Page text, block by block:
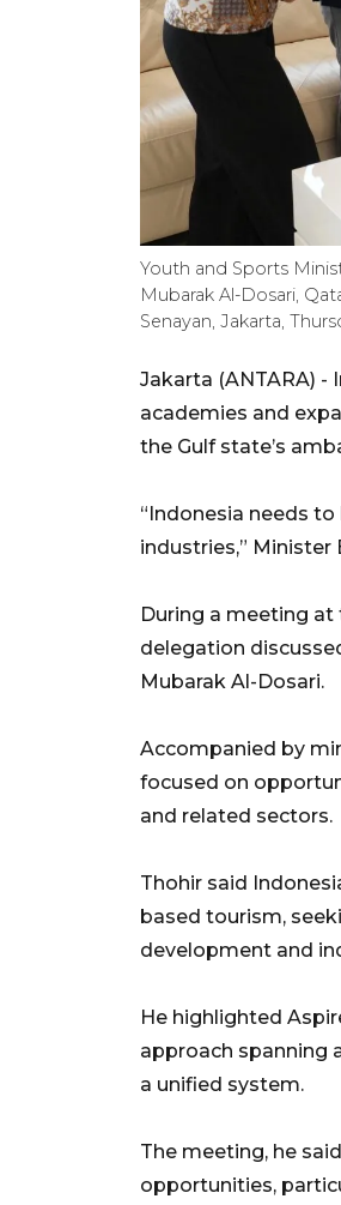
Youth and Sports
Mubarak Al-Dosari,
Senayan, Jakarta,
Jakarta (ANTARA)
academies and
the Gulf state’s
“Indonesia needs
industries,”
During a meeting at
delegation
Mubarak Al-Dosari.
Accompanied by
focused on
and related sectors.
Thohir said
based tourism,
development and
He highlighted
approach spanning
a unified system.
The meeting, he
opportunities,